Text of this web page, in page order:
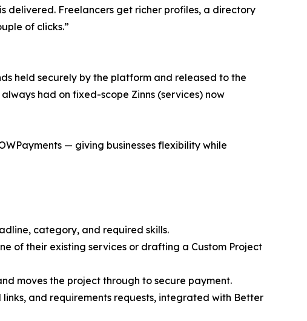
delivered. Freelancers get richer profiles, a directory
of clicks.”
held securely by the platform and released to the
had on fixed-scope Zinns (services) now
— giving businesses flexibility while
category, and required skills.
of their existing services or drafting a Custom Project
moves the project through to secure payment.
and requirements requests, integrated with Better